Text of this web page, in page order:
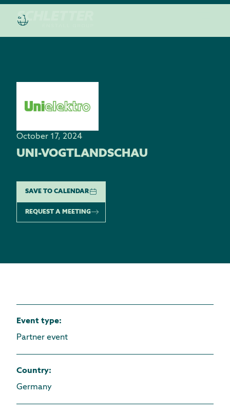
October 17, 2024
UNI-VOGTLANDSCHAU
SAVE TO CALENDAR
REQUEST A MEETING
Event type:
Partner event
Country:
Germany